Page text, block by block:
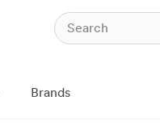
Brands